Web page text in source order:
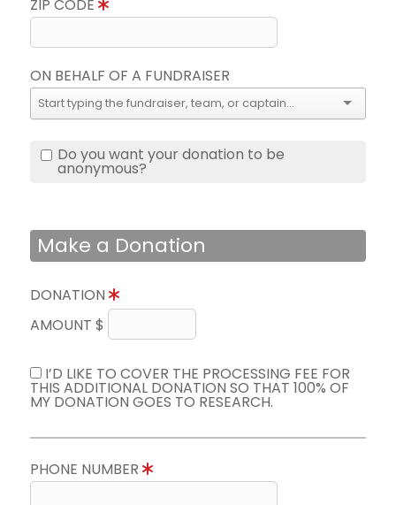
ZIP CODE
ON BEHALF OF A FUNDRAISER
Do you want your donation to be
anonymous?
Make a Donation
DONATION
AMOUNT $
I’D LIKE TO COVER THE PROCESSING FEE FOR
THIS ADDITIONAL DONATION SO THAT 100% OF
MY DONATION GOES TO RESEARCH.
PHONE NUMBER